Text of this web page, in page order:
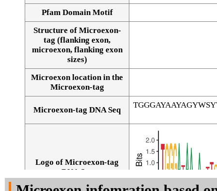
Pfam Domain Motif
Structure of Microexon-
tag (flanking exon,
microexon, flanking exon
sizes)
Microexon location in the
Microexon-tag
Microexon-tag DNA Seq
Logo of Microexon-tag
DNA Seq